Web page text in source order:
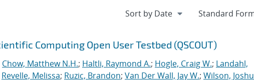
Computing Open User Testbed (QSCOUT)
Chow, Matthew N.H.; Haltli, Raymond A.; Hogle, Craig W.; Landahl,
Revelle, Melissa; Ruzic, Brandon; Van Der Wall, Jay W.; Wilson,